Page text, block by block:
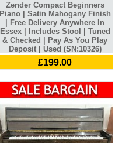
Zender Compact Beginners
Piano | Satin Mahogany Finish
| Free Delivery Anywhere In
Essex | Includes Stool | Tuned
& Checked | Pay As You Play
Deposit | Used (SN:10326)
£199.00